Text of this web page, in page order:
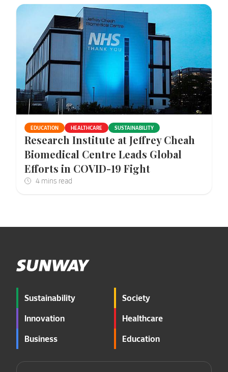
EDUCATION HEALTHCARE SUSTAINABILITY
Research Institute at Jeffrey Cheah
Biomedical Centre Leads Global
Efforts in COVID-19 Fight
Sustainability
Innovation
Business
Society
Healthcare
Education